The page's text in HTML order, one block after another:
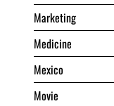
Marketing
Medicine
Mexico
Movie